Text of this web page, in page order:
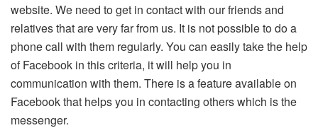
website. We need to get in contact with our friends and
relatives that are very far from us. It is not possible to do a
phone call with them regularly. You can easily take the help
of Facebook in this criteria, it will help you in
communication with them. There is a feature available on
Facebook that helps you in contacting others which is the
messenger.